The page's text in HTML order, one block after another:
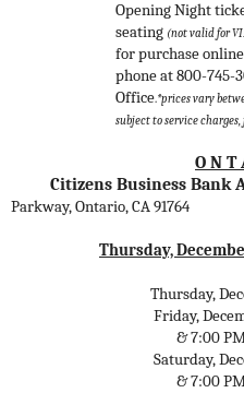
Opening Night
seating (not valid for
for purchase
phone at 800-745-
Office.*prices vary
subject to service
O N T
Citizens Business Bank
Parkway, Ontario, CA 91764
Thursday,
Thursday,
Friday,
& 7:00
Saturday,
& 7:00